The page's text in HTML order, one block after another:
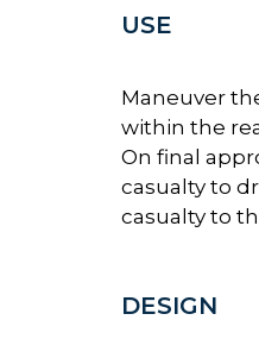
USE
Maneuver
within the
On final
casualty to
casualty to
DESIGN